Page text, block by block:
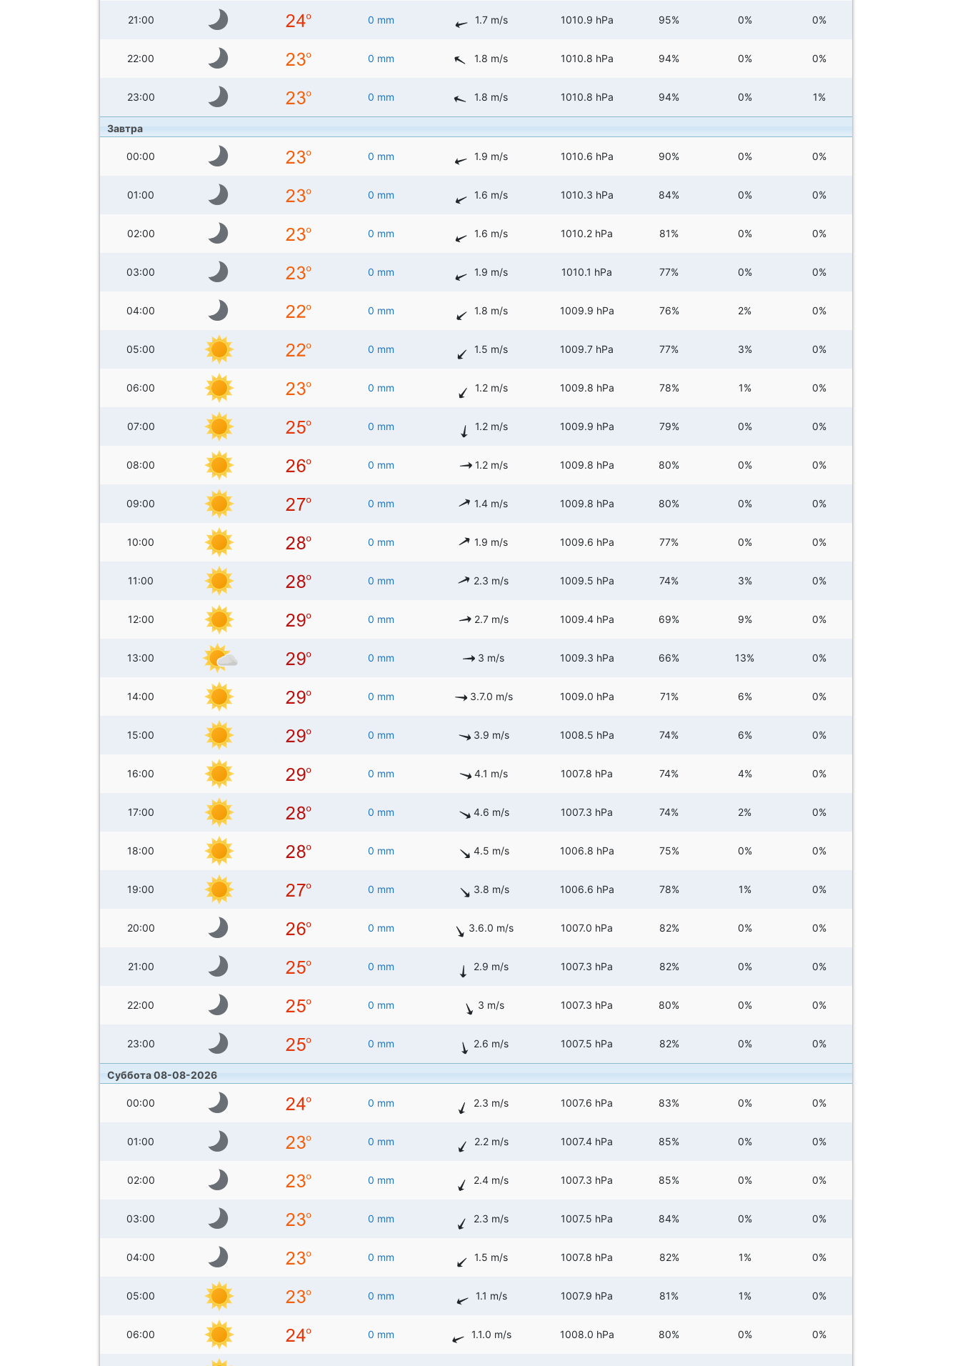
21:00 0 mm 1.7 m/s 1010.9 hPa 95% 0% 0%
22:00 0 mm 1.8 m/s 1010.8 hPa 94% 0% 0%
23:00 0 mm 1.8 m/s 1010.8 hPa 94% 0% 1%
Завтра
00:00 0 mm 1.9 m/s 1010.6 hPa 90% 0% 0%
01:00 0 mm 1.6 m/s 1010.3 hPa 84% 0% 0%
02:00 0 mm 1.6 m/s 1010.2 hPa 81% 0% 0%
03:00 0 mm 1.9 m/s 1010.1 hPa 77% 0% 0%
04:00 0 mm 1.8 m/s 1009.9 hPa 76% 2% 0%
05:00 0 mm 1.5 m/s 1009.7 hPa 77% 3% 0%
06:00 0 mm 1.2 m/s 1009.8 hPa 78% 1% 0%
07:00 0 mm 1.2 m/s 1009.9 hPa 79% 0% 0%
08:00 0 mm 1.2 m/s 1009.8 hPa 80% 0% 0%
09:00 0 mm 1.4 m/s 1009.8 hPa 80% 0% 0%
10:00 0 mm 1.9 m/s 1009.6 hPa 77% 0% 0%
11:00 0 mm 2.3 m/s 1009.5 hPa 74% 3% 0%
12:00 0 mm 2.7 m/s 1009.4 hPa 69% 9% 0%
13:00 0 mm 3 m/s 1009.3 hPa 66% 13% 0%
14:00 0 mm 3.7.0 m/s 1009.0 hPa 71% 6% 0%
15:00 0 mm 3.9 m/s 1008.5 hPa 74% 6% 0%
16:00 0 mm 4.1 m/s 1007.8 hPa 74% 4% 0%
17:00 0 mm 4.6 m/s 1007.3 hPa 74% 2% 0%
18:00 0 mm 4.5 m/s 1006.8 hPa 75% 0% 0%
19:00 0 mm 3.8 m/s 1006.6 hPa 78% 1% 0%
20:00 0 mm 3.6.0 m/s 1007.0 hPa 82% 0% 0%
21:00 0 mm 2.9 m/s 1007.3 hPa 82% 0% 0%
22:00 0 mm 3 m/s 1007.3 hPa 80% 0% 0%
23:00 0 mm 2.6 m/s 1007.5 hPa 82% 0% 0%
Суббота 08-08-2026
00:00 0 mm 2.3 m/s 1007.6 hPa 83% 0% 0%
01:00 0 mm 2.2 m/s 1007.4 hPa 85% 0% 0%
02:00 0 mm 2.4 m/s 1007.3 hPa 85% 0% 0%
03:00 0 mm 2.3 m/s 1007.5 hPa 84% 0% 0%
04:00 0 mm 1.5 m/s 1007.8 hPa 82% 1% 0%
05:00 0 mm 1.1 m/s 1007.9 hPa 81% 1% 0%
06:00 0 mm 1.1.0 m/s 1008.0 hPa 80% 0% 0%